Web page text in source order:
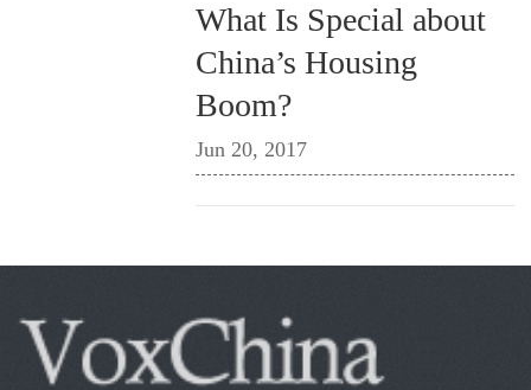
What Is Special about
China’s Housing
Boom?
Jun 20, 2017